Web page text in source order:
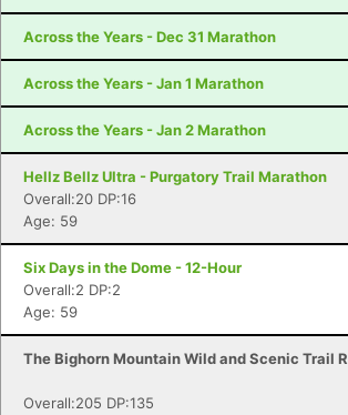
Across the Years - Dec 31 Marathon
Across the Years - Jan 1 Marathon
Across the Years - Jan 2 Marathon
Hellz Bellz Ultra - Purgatory Trail Marathon
Overall:20 DP:16
Age: 59
Six Days in the Dome - 12-Hour
Overall:2 DP:2
Age: 59
The Bighorn Mountain Wild and Scenic Trail
Overall:205 DP:135